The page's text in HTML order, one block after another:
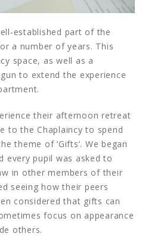
established part of the
a number of years. This
space, as well as a
to extend the experience
their afternoon retreat
to the Chaplaincy to spend
theme of ‘Gifts’. We began
every pupil was asked to
in other members of their
seeing how their peers
considered that gifts can
focus on appearance
others.